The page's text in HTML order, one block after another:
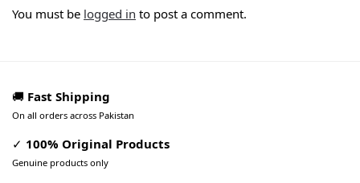
You must be logged in to post a comment.
🚚 Fast Shipping
On all orders across Pakistan
✓ 100% Original Products
Genuine products only